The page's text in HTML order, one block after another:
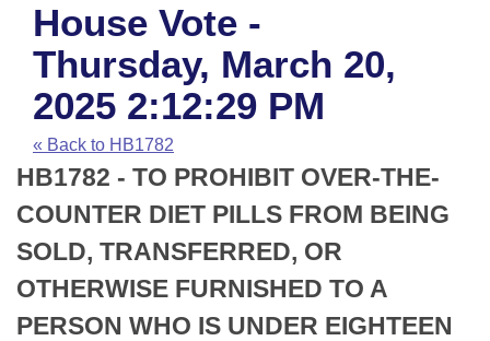
House
Task Force
Bills in House Committees
Bills in Senate Committees
Bills in Joint Committees
Meetings Of The Whole/Business Meetings
Advanced Search
Code Sections Amended
Search by Range
Advanced Search
Recent Activities
Recently Filed
Personalized Bill Tracking
Bills Returned from Committee
Calendars
Meetings and Events
House
Senate
House Budget
Arkansas Law
Arkansas Code and Constitution of 1874
Uncodified Historic Legislation
Budget
Search Center
House Vote -
Thursday, March 20,
2025 2:12:29 PM
« Back to HB1782
HB1782 - TO PROHIBIT OVER-THE-
COUNTER DIET PILLS FROM BEING
SOLD, TRANSFERRED, OR
OTHERWISE FURNISHED TO A
PERSON WHO IS UNDER EIGHTEEN